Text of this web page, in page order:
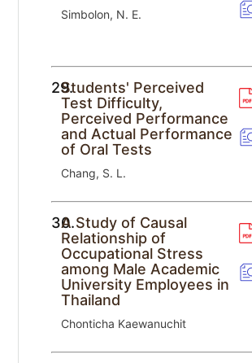
Simbolon, N. E.
29.
Students' Perceived
Test Difficulty,
Perceived Performance
and Actual Performance
of Oral Tests
Chang, S. L.
30.A Study of Causal
Relationship of
Occupational Stress
among Male Academic
University Employees in
Thailand
Chonticha Kaewanuchit